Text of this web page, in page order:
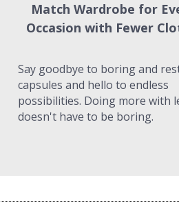
Match Wardrobe for
Occasion with Fewer
Say goodbye to boring and
capsules and hello to endless
possibilities. Doing more with
doesn't have to be boring.